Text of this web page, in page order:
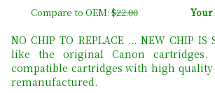
Compare to OEM:$22.00 Your
NO CHIP TO REPLACE ... NEW CHIP IS
like the original Canon cartridges.
compatible cartridges with high
remanufactured.